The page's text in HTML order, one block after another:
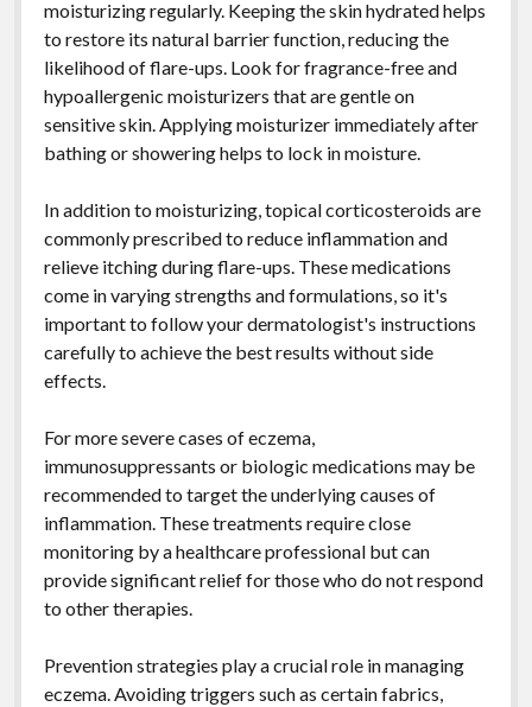
moisturizing regularly. Keeping the skin hydrated helps
to restore its natural barrier function, reducing the
likelihood of flare-ups. Look for fragrance-free and
hypoallergenic moisturizers that are gentle on
sensitive skin. Applying moisturizer immediately after
bathing or showering helps to lock in moisture.
In addition to moisturizing, topical corticosteroids are
commonly prescribed to reduce inflammation and
relieve itching during flare-ups. These medications
come in varying strengths and formulations, so it's
important to follow your dermatologist's instructions
carefully to achieve the best results without side
effects.
For more severe cases of eczema,
immunosuppressants or biologic medications may be
recommended to target the underlying causes of
inflammation. These treatments require close
monitoring by a healthcare professional but can
provide significant relief for those who do not respond
to other therapies.
Prevention strategies play a crucial role in managing
eczema. Avoiding triggers such as certain fabrics,